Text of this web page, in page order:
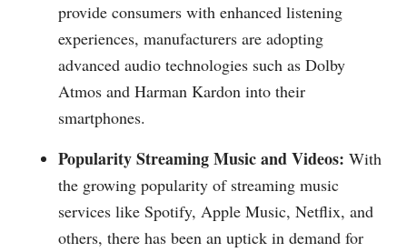
provide consumers with enhanced listening
experiences, manufacturers are adopting
advanced audio technologies such as Dolby
Atmos and Harman Kardon into their
smartphones.
Popularity Streaming Music and Videos: With
the growing popularity of streaming music
services like Spotify, Apple Music, Netflix, and
others, there has been an uptick in demand for